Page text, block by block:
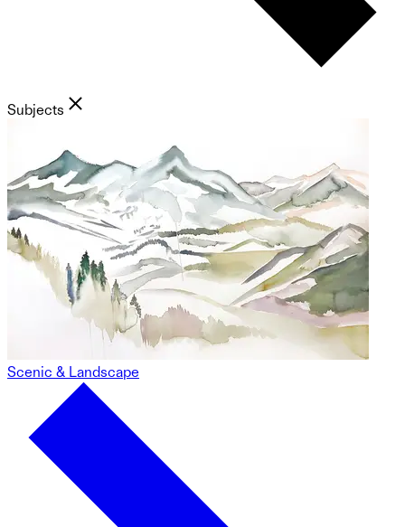
Subjects
Scenic & Landscape